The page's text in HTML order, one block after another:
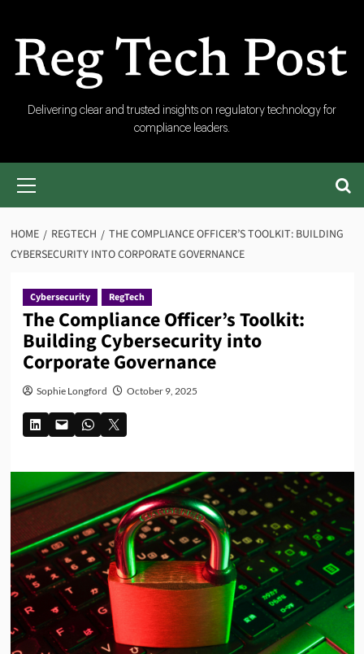
content
RegTech
Post
Delivering clear and trusted insights on regulatory technology for
compliance leaders.
Primary
HOME REGTECH
THE COMPLIANCE OFFICER’S TOOLKIT: BUILDING
CYBERSECURITY INTO CORPORATE GOVERNANCE
Cybersecurity RegTech
The Compliance Officer’s Toolkit:
Building Cybersecurity into
Corporate Governance
Sophie Longford October 9, 2025